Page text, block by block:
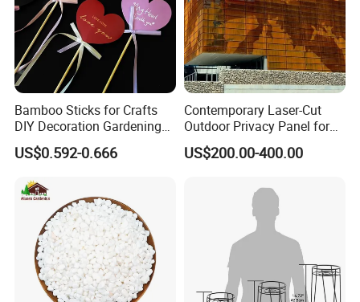
Bamboo Sticks for Crafts
DIY Decoration Gardening
and Handmade Products
US$0.592-0.666
Contemporary Laser-Cut
Outdoor Privacy Panel for
Garden Landscape Design
US$200.00-400.00